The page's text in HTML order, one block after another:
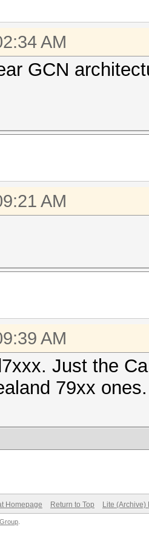
AM
GCN
AM
AM
Just the
79xx ones.
Homepage Return to Top Lite (Archive)